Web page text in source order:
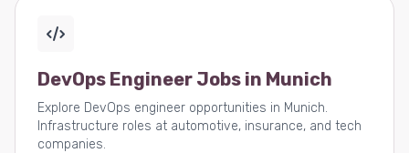
DevOps Engineer Jobs in Munich
Explore DevOps engineer opportunities in Munich.
Infrastructure roles at automotive, insurance, and tech
companies.